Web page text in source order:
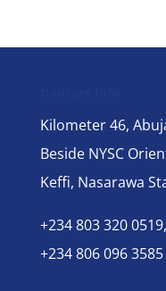
Kilometer 46,
Beside NYSC
Keffi, Nasarawa
+234 803 320 0519,
+234 806 096 3585